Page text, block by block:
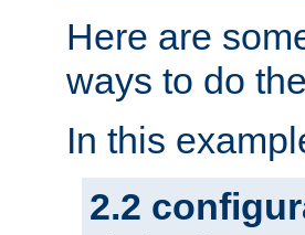
Here are
ways to do
In this
2.2